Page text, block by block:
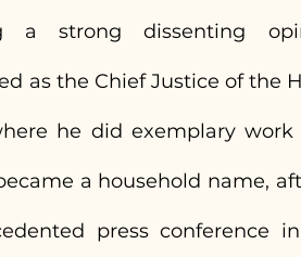
a strong dissenting
as the Chief Justice of the
he did exemplary work
a household name,
press conference